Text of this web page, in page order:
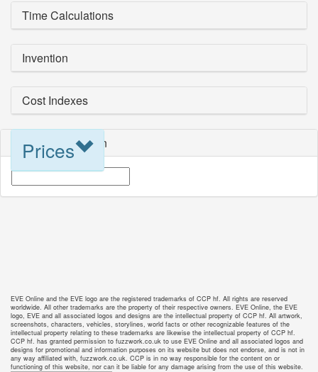
Time Calculations
Invention
Cost Indexes
Prices
Blueprint Selection
EVE Online and the EVE logo are the registered trademarks of CCP hf. All rights are reserved
worldwide. All other trademarks are the property of their respective owners. EVE Online, the EVE
logo, EVE and all associated logos and designs are the intellectual property of CCP hf. All artwork,
screenshots, characters, vehicles, storylines, world facts or other recognizable features of the
intellectual property relating to these trademarks are likewise the intellectual property of CCP hf.
CCP hf. has granted permission to fuzzwork.co.uk to use EVE Online and all associated logos and
designs for promotional and information purposes on its website but does not endorse, and is not in
any way affiliated with, fuzzwork.co.uk. CCP is in no way responsible for the content on or
functioning of this website, nor can it be liable for any damage arising from the use of this website.